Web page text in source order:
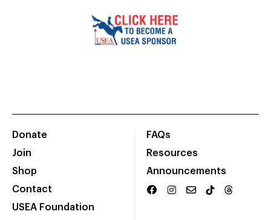
Donate
Join
Shop
Contact
USEA Foundation
FAQs
Resources
Announcements